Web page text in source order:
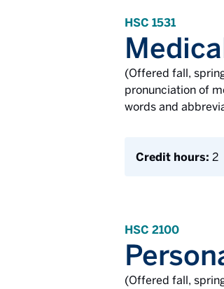
HSC 1531
(Offered fall,
pronunciation of
words and
Credit hours: 2
HSC 2100
(Offered fall,